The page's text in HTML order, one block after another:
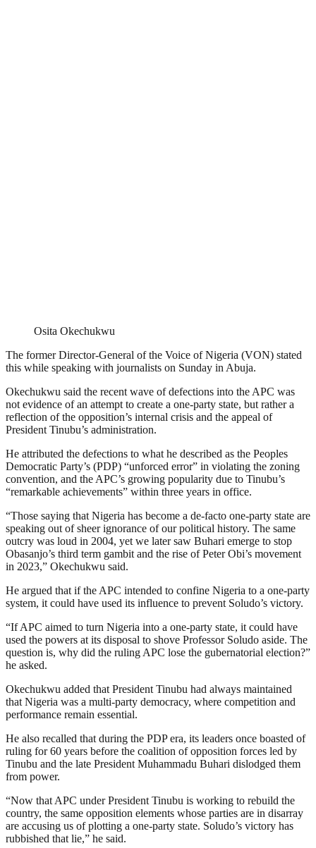
Osita Okechukwu
The former Director-General of the Voice of Nigeria (VON) stated
this while speaking with journalists on Sunday in Abuja.
Okechukwu said the recent wave of defections into the APC was
not evidence of an attempt to create a one-party state, but rather a
reflection of the opposition’s internal crisis and the appeal of
President Tinubu’s administration.
He attributed the defections to what he described as the Peoples
Democratic Party’s (PDP) “unforced error” in violating the zoning
convention, and the APC’s growing popularity due to Tinubu’s
“remarkable achievements” within three years in office.
“Those saying that Nigeria has become a de-facto one-party state are
speaking out of sheer ignorance of our political history. The same
outcry was loud in 2004, yet we later saw Buhari emerge to stop
Obasanjo’s third term gambit and the rise of Peter Obi’s movement
in 2023,” Okechukwu said.
He argued that if the APC intended to confine Nigeria to a one-party
system, it could have used its influence to prevent Soludo’s victory.
“If APC aimed to turn Nigeria into a one-party state, it could have
used the powers at its disposal to shove Professor Soludo aside. The
question is, why did the ruling APC lose the gubernatorial election?”
he asked.
Okechukwu added that President Tinubu had always maintained
that Nigeria was a multi-party democracy, where competition and
performance remain essential.
He also recalled that during the PDP era, its leaders once boasted of
ruling for 60 years before the coalition of opposition forces led by
Tinubu and the late President Muhammadu Buhari dislodged them
from power.
“Now that APC under President Tinubu is working to rebuild the
country, the same opposition elements whose parties are in disarray
are accusing us of plotting a one-party state. Soludo’s victory has
rubbished that lie,” he said.